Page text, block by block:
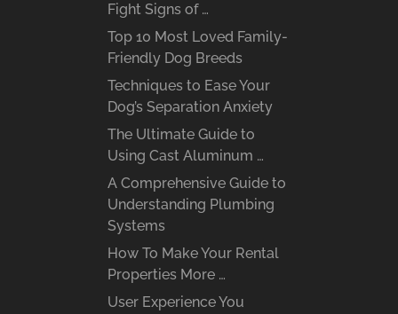
Fight Signs of …
Top 10 Most Loved Family-
Friendly Dog Breeds
Techniques to Ease Your
Dog’s Separation Anxiety
The Ultimate Guide to
Using Cast Aluminum …
A Comprehensive Guide to
Understanding Plumbing
Systems
How To Make Your Rental
Properties More …
User Experience You